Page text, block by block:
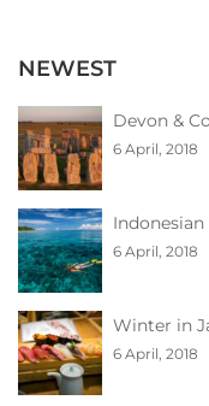
NEWEST
Devon &
6 April, 2018
6 April, 2018
Winter in
6 April, 2018